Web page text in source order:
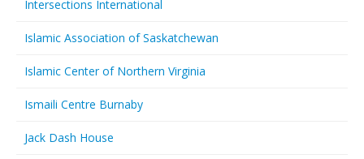
Intersections International
Islamic Association of Saskatchewan
Islamic Center of Northern Virginia
Ismaili Centre Burnaby
Jack Dash House